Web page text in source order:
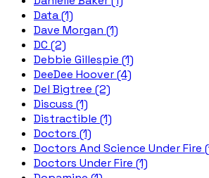
Data (1)
Dave Morgan (1)
DC (2)
Debbie Gillespie (1)
DeeDee Hoover (4)
Del Bigtree (2)
Discuss (1)
Distractible (1)
Doctors (1)
Doctors And Science Under Fire
Doctors Under Fire (1)